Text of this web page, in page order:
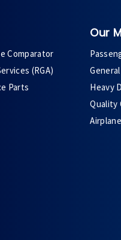
Comparator
(RGA)
Parts
Our
Heavy
Quality